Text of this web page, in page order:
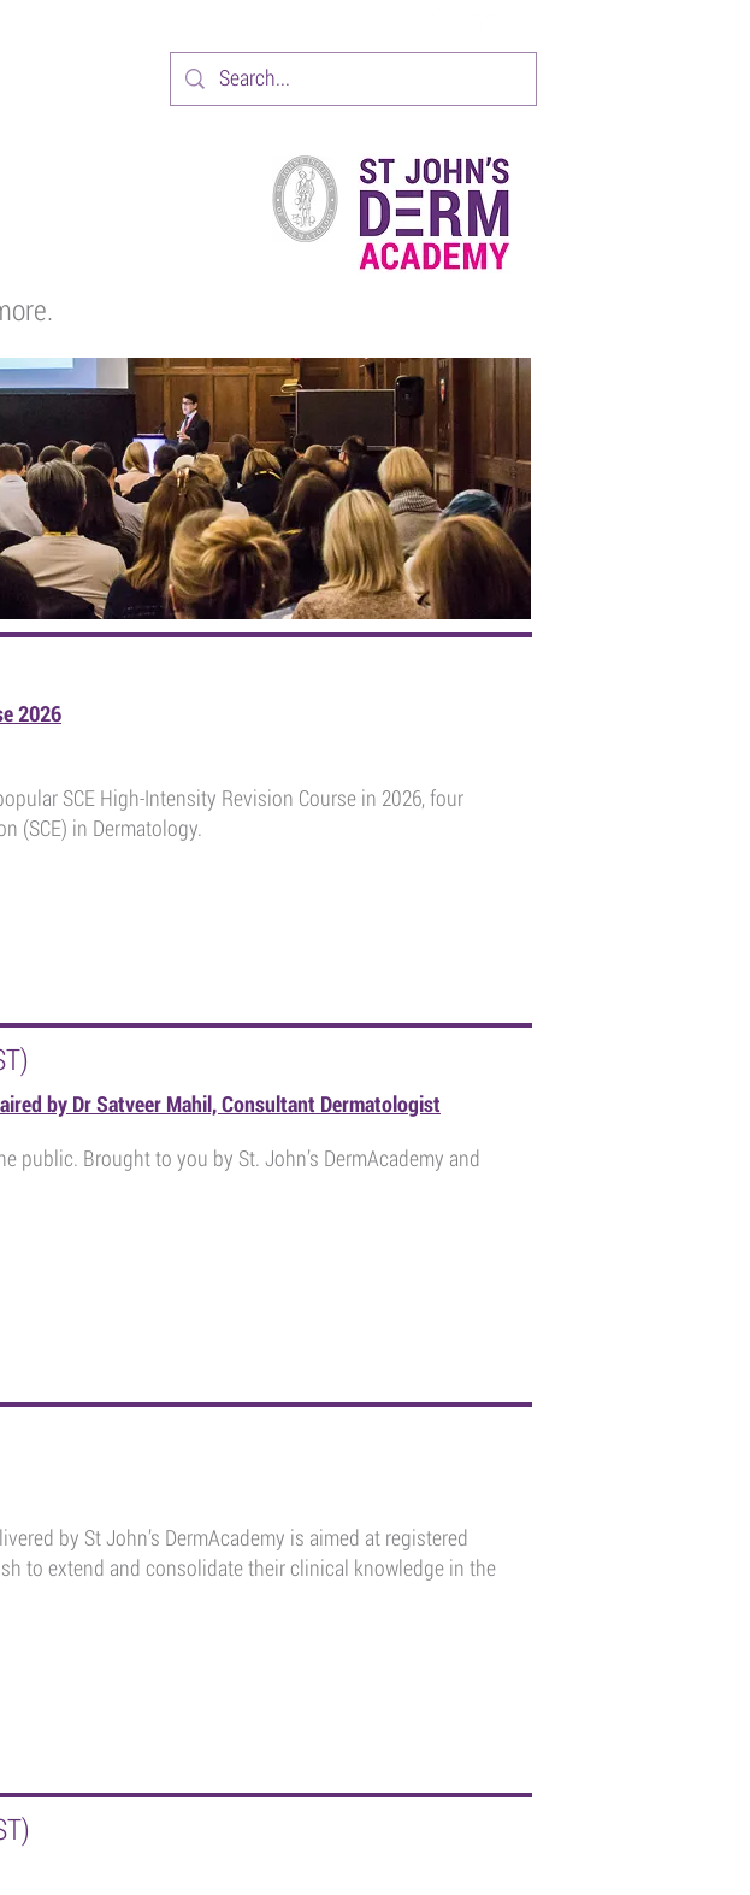
2026
SCE High-Intensity Revision Course in 2026, four
(SCE) in Dermatology.
by Dr Satveer Mahil, Consultant Dermatologist
public. Brought to you by St. John’s DermAcademy and
by St John’s DermAcademy is aimed at registered
to extend and consolidate their clinical knowledge in the